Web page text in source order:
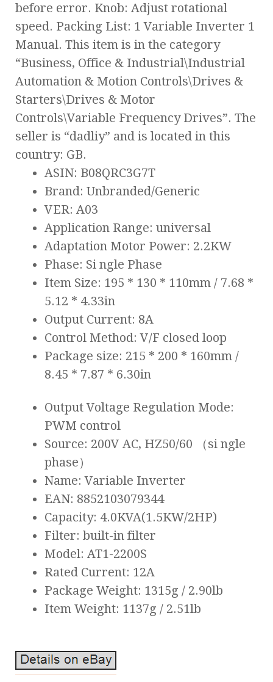
before error. Knob: Adjust rotational
speed. Packing List: 1 Variable Inverter 1
Manual. This item is in the category
“Business, Office & Industrial\Industrial
Automation & Motion Controls\Drives &
Starters\Drives & Motor
Controls\Variable Frequency Drives”. The
seller is “dadliy” and is located in this
country: GB.
ASIN: B08QRC3G7T
Brand: Unbranded/Generic
VER: A03
Application Range: universal
Adaptation Motor Power: 2.2KW
Phase: Si ngle Phase
Item Size: 195 * 130 * 110mm / 7.68 *
5.12 * 4.33in
Output Current: 8A
Control Method: V/F closed loop
Package size: 215 * 200 * 160mm /
8.45 * 7.87 * 6.30in
Output Voltage Regulation Mode:
PWM control
Source: 200V AC, HZ50/60 （si ngle
phase）
Name: Variable Inverter
EAN: 8852103079344
Capacity: 4.0KVA(1.5KW/2HP)
Filter: built-in filter
Model: AT1-2200S
Rated Current: 12A
Package Weight: 1315g / 2.90lb
Item Weight: 1137g / 2.51lb